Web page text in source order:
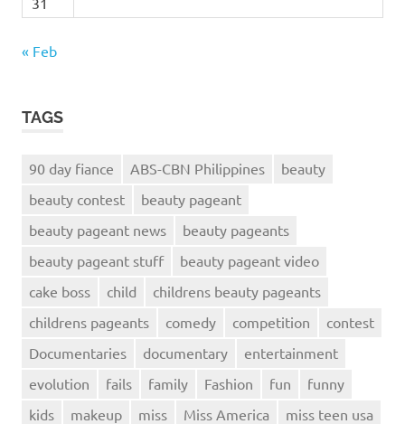
« Feb
TAGS
90 day fiance ABS-CBN Philippines
beauty
beauty contest
beauty pageant
beauty pageant news
beauty pageants
beauty pageant stuff
beauty pageant video
cake boss
child
childrens beauty pageants
childrens pageants
comedy competition
contest
Documentaries
documentary
entertainment
evolution
fails family Fashion fun
funny
kids
makeup miss Miss America
miss teen usa